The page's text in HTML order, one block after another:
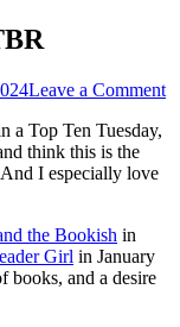
Leave a Comment
a Top Ten Tuesday,
think this is the
I especially love
the Bookish in
Girl in January
books, and a desire